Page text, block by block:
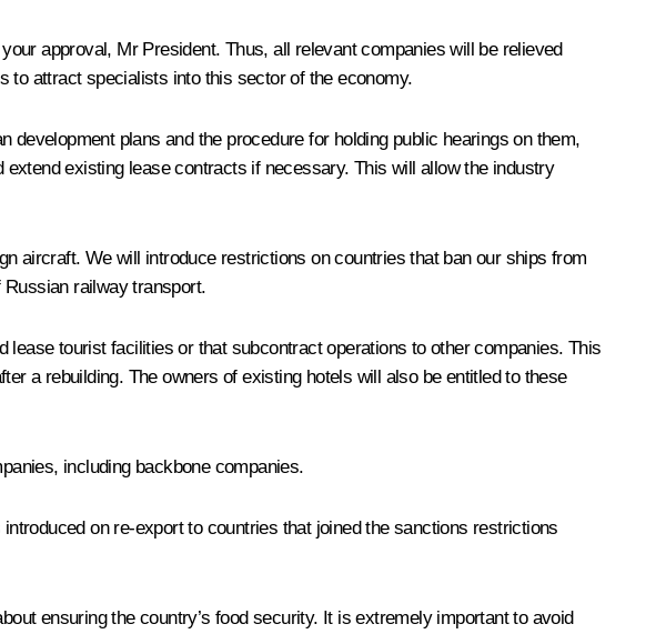
approval, Mr President. Thus, all relevant companies will be relieved
to attract specialists into this sector of the economy.
plans and the procedure for holding public hearings on them,
existing lease contracts if necessary. This will allow the industry
aircraft. We will introduce restrictions on countries that ban our ships from
railway transport.
tourist facilities or that subcontract operations to other companies. This
a rebuilding. The owners of existing hotels will also be entitled to these
including backbone companies.
on re-export to countries that joined the sanctions restrictions
ensuring the country’s food security. It is extremely important to avoid